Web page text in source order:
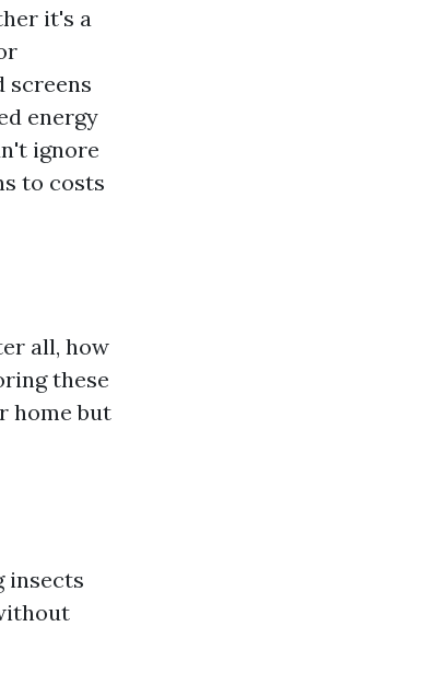
it's a
screens
energy
ignore
to costs
all, how
these
home but
insects